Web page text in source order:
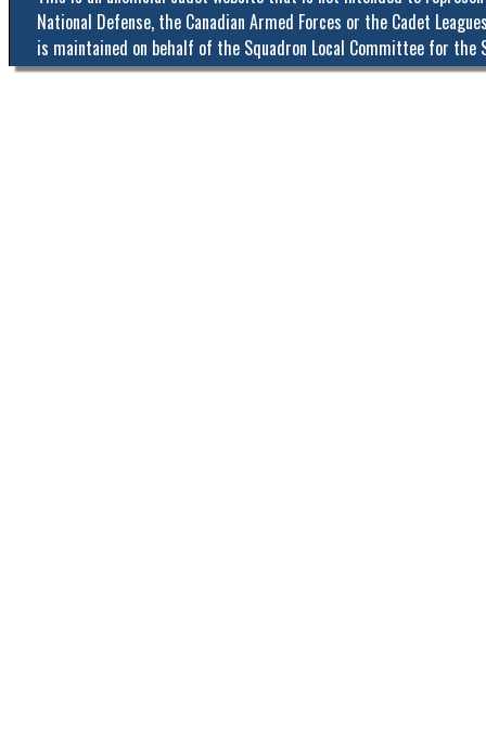
National Defense, the Canadian Armed Forces or the Cadet
is maintained on behalf of the Squadron Local Committee for the